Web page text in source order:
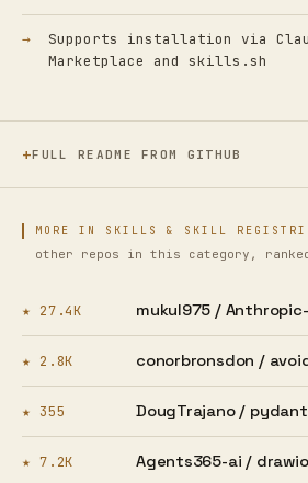
Supports installation via
Marketplace and skills.sh
FULL README FROM GITHUB
MORE IN SKILLS & SKILL
other repos in this category,
★ 27.4K mukul975 /
★ 2.8K conorbronsdon /
★ 355 DougTrajano /
★ 7.2K Agents365-ai /